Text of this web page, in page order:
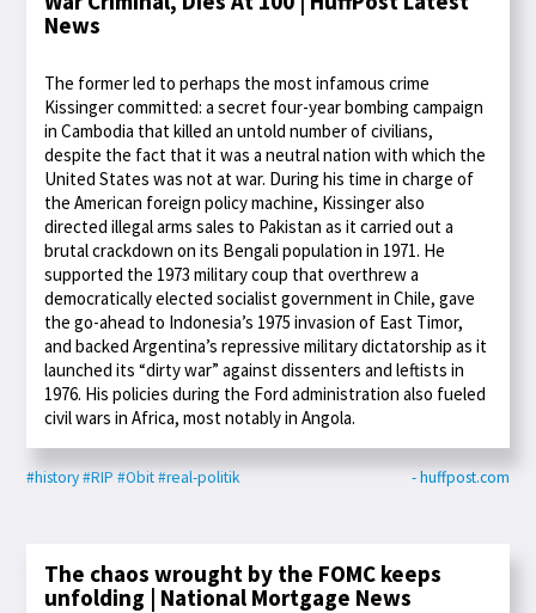
News
The former led to perhaps the most infamous crime
Kissinger committed: a secret four-year bombing campaign
in Cambodia that killed an untold number of civilians,
despite the fact that it was a neutral nation with which the
United States was not at war. During his time in charge of
the American foreign policy machine, Kissinger also
directed illegal arms sales to Pakistan as it carried out a
brutal crackdown on its Bengali population in 1971. He
supported the 1973 military coup that overthrew a
democratically elected socialist government in Chile, gave
the go-ahead to Indonesia’s 1975 invasion of East Timor,
and backed Argentina’s repressive military dictatorship as it
launched its “dirty war” against dissenters and leftists in
1976. His policies during the Ford administration also fueled
civil wars in Africa, most notably in Angola.
#history#RIP #Obit#real-politik - huffpost.com
The chaos wrought by the FOMC keeps
unfolding | National Mortgage News